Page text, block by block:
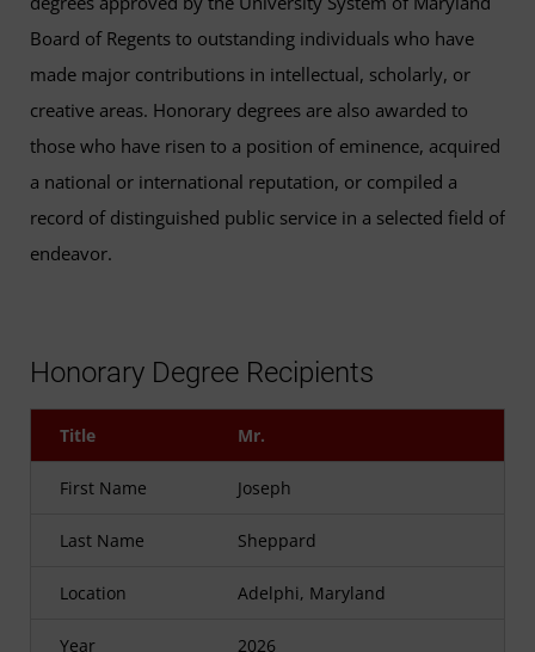
Board of Regents to outstanding individuals who have
made major contributions in intellectual, scholarly, or
creative areas. Honorary degrees are also awarded to
those who have risen to a position of eminence, acquired
a national or international reputation, or compiled a
record of distinguished public service in a selected field of
endeavor.
Honorary Degree Recipients
Title Mr.
First Name Joseph
Last Name Sheppard
Location Adelphi, Maryland
Year 2026